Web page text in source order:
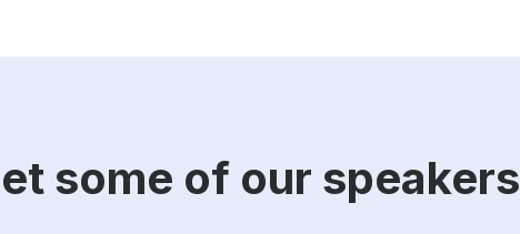
some of our speakers